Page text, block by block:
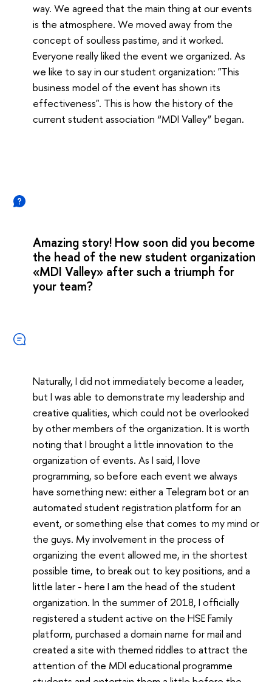
way. We agreed that the main thing at our events
is the atmosphere. We moved away from the
concept of soulless pastime, and it worked.
Everyone really liked the event we organized. As
we like to say in our student organization: "This
business model of the event has shown its
effectiveness". This is how the history of the
current student association “MDI Valley” began.
Amazing story! How soon did you become
the head of the new student organization
«MDI Valley» after such a triumph for
your team?
Naturally, I did not immediately become a leader,
but I was able to demonstrate my leadership and
creative qualities, which could not be overlooked
by other members of the organization. It is worth
noting that I brought a little innovation to the
organization of events. As I said, I love
programming, so before each event we always
have something new: either a Telegram bot or an
automated student registration platform for an
event, or something else that comes to my mind or
the guys. My involvement in the process of
organizing the event allowed me, in the shortest
possible time, to break out to key positions, and a
little later - here I am the head of the student
organization. In the summer of 2018, I officially
registered a student active on the HSE Family
platform, purchased a domain name for mail and
created a site with themed riddles to attract the
attention of the MDI educational programme